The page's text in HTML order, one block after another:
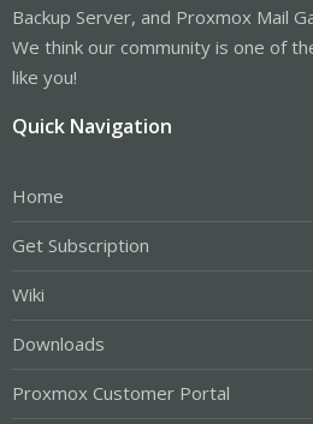
Backup Server, and Proxmox Mail
We think our community is one of
like you!
Quick Navigation
Home
Get Subscription
Wiki
Downloads
Proxmox Customer Portal